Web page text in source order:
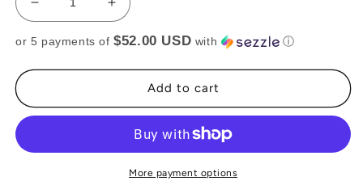
Decrease
quantity
for
Increase
quantity
for
or 5 payments of$52.00 USD with ⓘ
Add to cart
More payment options